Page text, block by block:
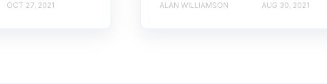
OCT 27, 2021 ALAN WILLIAMSON AUG 30, 2021